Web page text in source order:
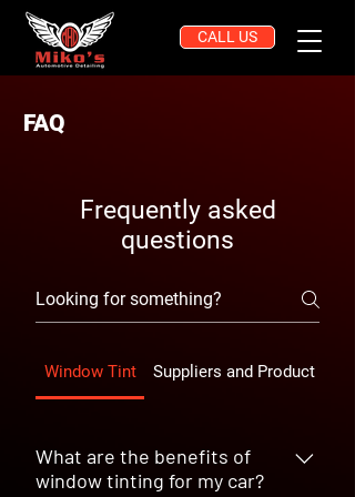
CALL US
FAQ
Frequently asked
questions
Window Tint Suppliers and Product
What are the benefits of
window tinting for my car?